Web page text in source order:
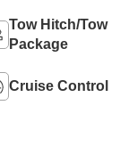
Tow Hitch/Tow
Package
Cruise Control